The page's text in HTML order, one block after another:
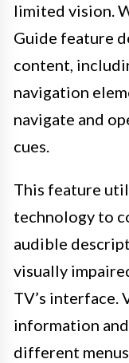
limited vision.
Guide feature
content,
navigation
navigate and
cues.
This feature
technology to
audible
visually
TV’s interface.
information
different